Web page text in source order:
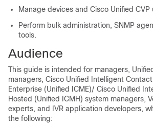
Manage devices and Cisco Unified CVP
Perform bulk administration, SNMP
tools.
Audience
This guide is intended for managers,
managers, Cisco Unified Intelligent
Enterprise (Unified ICME)/ Cisco Unified
Hosted (Unified ICMH) system managers,
experts, and IVR application developers,
the following: